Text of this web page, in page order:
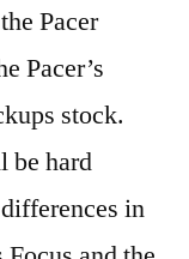
Pacer
Pacer’s
stock.
be hard
in